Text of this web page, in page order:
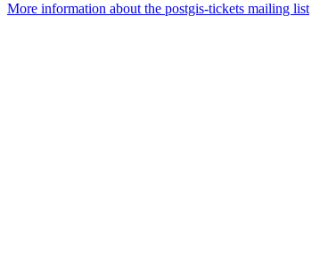
More information about the postgis-tickets mailing list